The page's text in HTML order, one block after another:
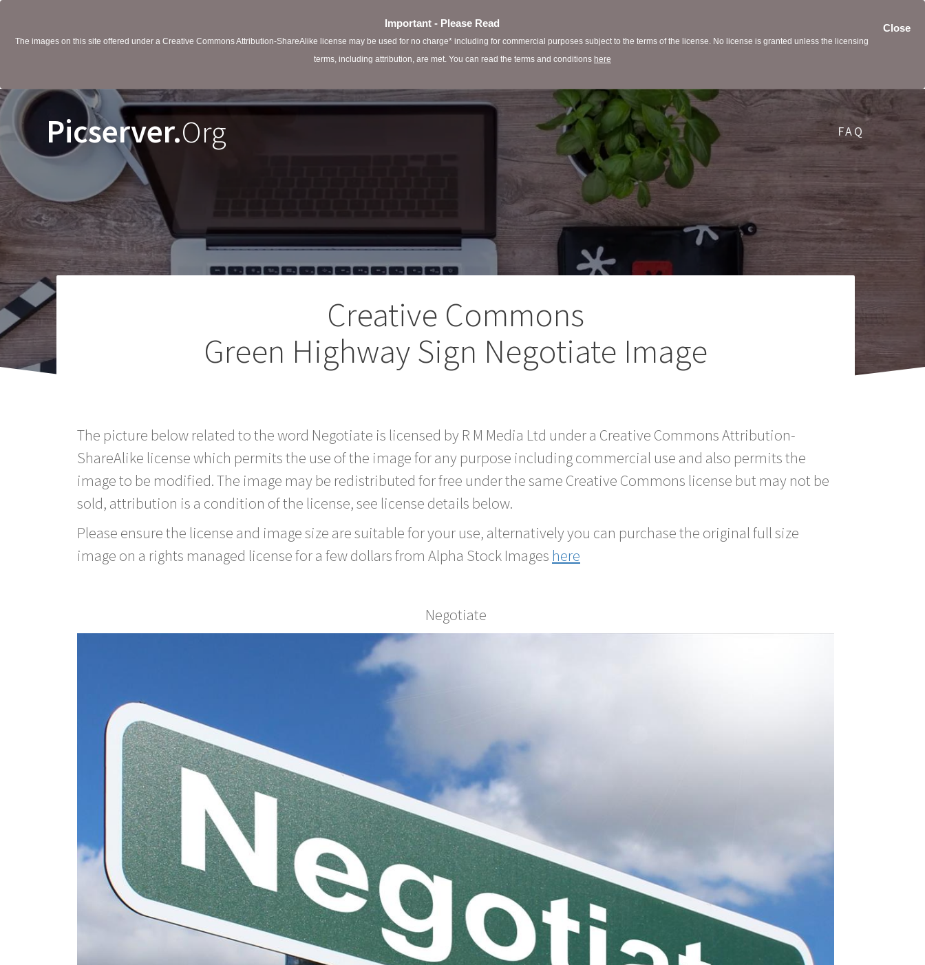
Close
Important - Please Read
The images on this site offered under a Creative Commons Attribution-ShareAlike license may be used for no charge* including for commercial purposes subject to the terms of the license. No license is granted unless the licensing
terms, including attribution, are met. You can read the terms and conditions here
Picserver.Org FAQ
Creative Commons
Green Highway Sign Negotiate Image
The picture below related to the word Negotiate is licensed by R M Media Ltd under a Creative Commons Attribution-
ShareAlike license which permits the use of the image for any purpose including commercial use and also permits the
image to be modified. The image may be redistributed for free under the same Creative Commons license but may not be
sold, attribution is a condition of the license, see license details below.
Please ensure the license and image size are suitable for your use, alternatively you can purchase the original full size
image on a rights managed license for a few dollars from Alpha Stock Images here
Negotiate